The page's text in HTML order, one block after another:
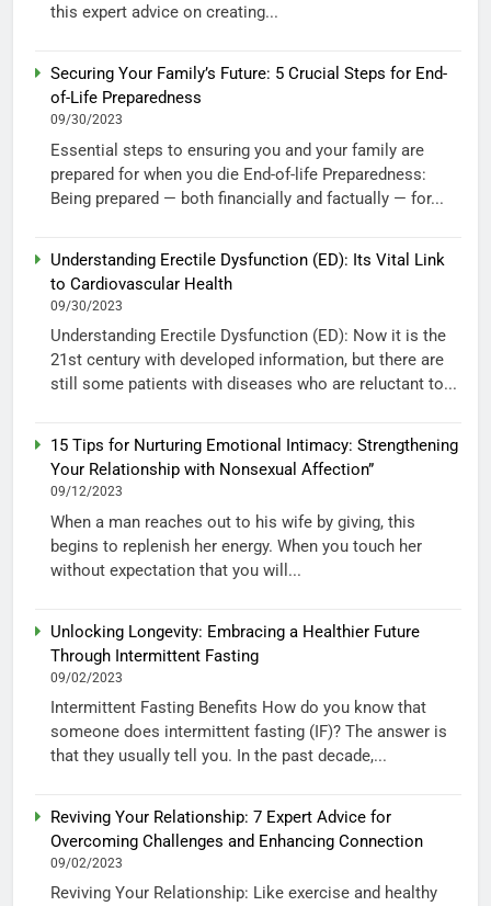
this expert advice on creating...
Securing Your Family’s Future: 5 Crucial Steps for End-
of-Life Preparedness
09/30/2023
Essential steps to ensuring you and your family are
prepared for when you die End-of-life Preparedness:
Being prepared — both financially and factually — for...
Understanding Erectile Dysfunction (ED): Its Vital Link
to Cardiovascular Health
09/30/2023
Understanding Erectile Dysfunction (ED): Now it is the
21st century with developed information, but there are
still some patients with diseases who are reluctant to...
15 Tips for Nurturing Emotional Intimacy: Strengthening
Your Relationship with Nonsexual Affection”
09/12/2023
When a man reaches out to his wife by giving, this
begins to replenish her energy. When you touch her
without expectation that you will...
Unlocking Longevity: Embracing a Healthier Future
Through Intermittent Fasting
09/02/2023
Intermittent Fasting Benefits How do you know that
someone does intermittent fasting (IF)? The answer is
that they usually tell you. In the past decade,...
Reviving Your Relationship: 7 Expert Advice for
Overcoming Challenges and Enhancing Connection
09/02/2023
Reviving Your Relationship: Like exercise and healthy